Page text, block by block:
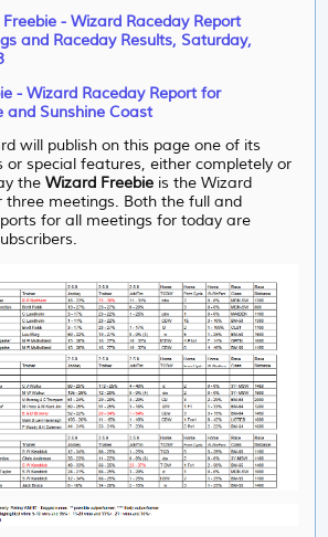
- Wizard Raceday Report
and Raceday Results, Saturday,
- Wizard Raceday Report for
and Sunshine Coast
will publish on this page one of its
or special features, either completely or
theWizard Freebie is the Wizard
meetings. Both the full and
for all meetings for today are